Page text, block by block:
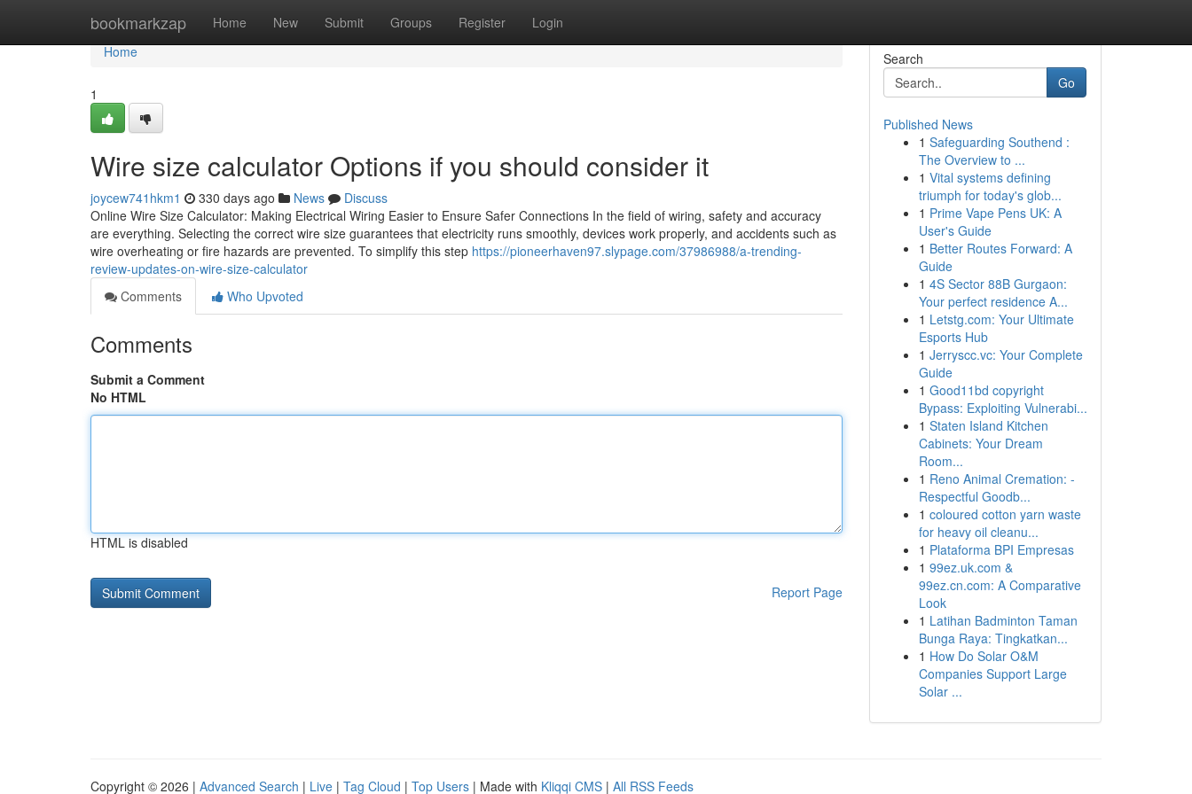
bookmarkzap Home New Submit Groups Register Login
Home
Home
1
Wire size calculator Options if you should consider it
joycew741hkm1 330 days ago News
Discuss
Online Wire Size Calculator: Making Electrical Wiring Easier to Ensure Safer Connections In the field of wiring, safety and accuracy
are everything. Selecting the correct wire size guarantees that electricity runs smoothly, devices work properly, and accidents such as
wire overheating or fire hazards are prevented. To simplify this step https://pioneerhaven97.slypage.com/37986988/a-trending-
review-updates-on-wire-size-calculator
Comments
Who Upvoted
Comments
Submit a Comment
No HTML
HTML is disabled
Report Page
Search
Go
Published News
1 Safeguarding Southend :
The Overview to ...
1 Vital systems defining
triumph for today's glob...
1 Prime Vape Pens UK: A
User's Guide
1 Better Routes Forward: A
Guide
1 4S Sector 88B Gurgaon:
Your perfect residence A...
1 Letstg.com: Your Ultimate
Esports Hub
1 Jerryscc.vc: Your Complete
Guide
1 Good11bd copyright
Bypass: Exploiting Vulnerabi...
1 Staten Island Kitchen
Cabinets: Your Dream
Room...
1 Reno Animal Cremation: -
Respectful Goodb...
1 coloured cotton yarn waste
for heavy oil cleanu...
1 Plataforma BPI Empresas
1 99ez.uk.com &
99ez.cn.com: A Comparative
Look
1 Latihan Badminton Taman
Bunga Raya: Tingkatkan...
1 How Do Solar O&M
Companies Support Large
Solar ...
Copyright © 2026 | Advanced Search | Live | Tag Cloud | Top Users | Made with Kliqqi CMS | All RSS Feeds